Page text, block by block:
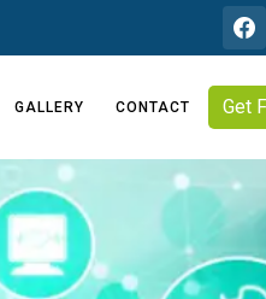
GALLERY CONTACT Get